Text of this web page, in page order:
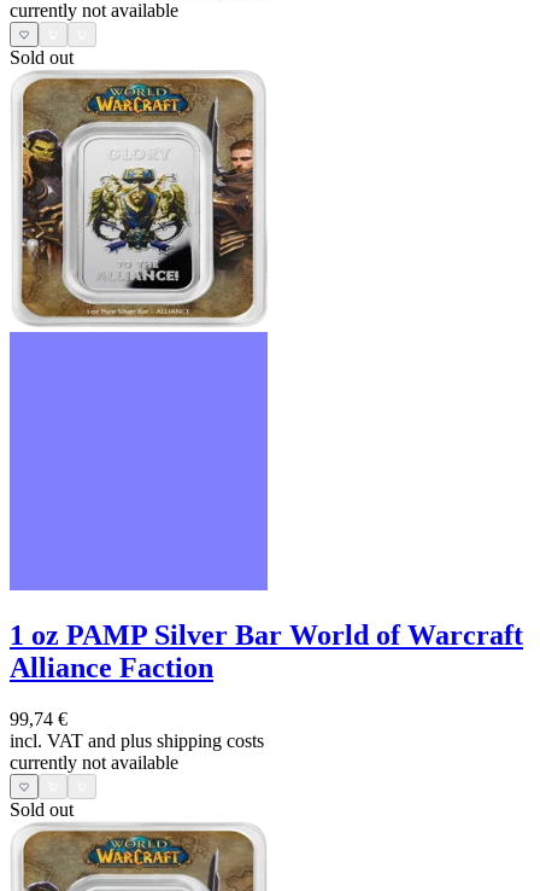
currently not available
Sold out
1 oz PAMP Silver Bar World of Warcraft
Alliance Faction
99,74 €
incl. VAT and plus shipping costs
currently not available
Sold out